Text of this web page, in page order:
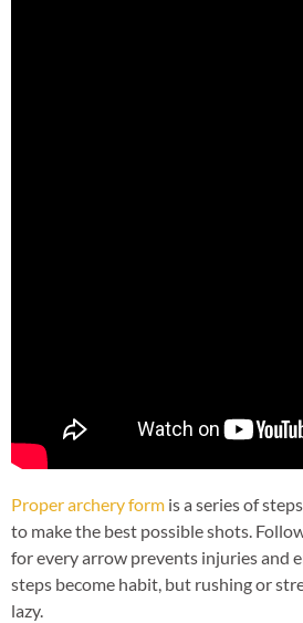
Proper archery form is a series of
to make the best possible shots.
for every arrow prevents injuries and
steps become habit, but rushing or
lazy.